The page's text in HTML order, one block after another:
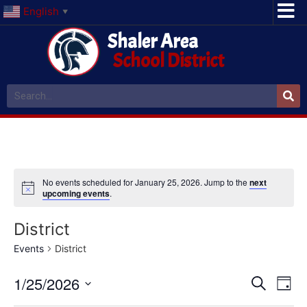
English ▼
Shaler Area
School District
No events scheduled for January 25, 2026. Jump to the next
upcoming events.
District
Events District
Search
Day
1/25/2026